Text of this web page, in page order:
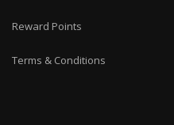
Reward Points
Terms & Conditions